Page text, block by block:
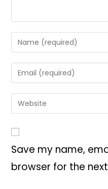
Save my name,
browser for the